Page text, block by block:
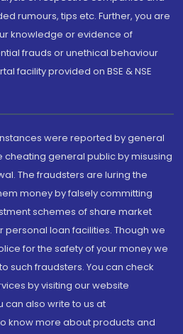
rumours, tips etc. Further, you are
knowledge or evidence of
frauds or unethical behaviour
facility provided on BSE & NSE
were reported by general
general public by misusing
The fraudsters are luring the
money by falsely committing
schemes of share market
loan facilities. Though we
for the safety of your money we
such fraudsters. You can check
by visiting our website
can also write to us at
know more about products and